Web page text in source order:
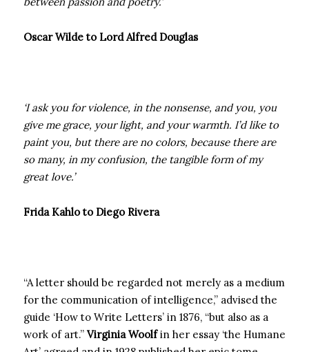
Oscar Wilde to Lord Alfred Douglas
‘I ask you for violence, in the nonsense, and you, you
give me grace, your light, and your warmth. I’d like to
paint you, but there are no colors, because there are
so many, in my confusion, the tangible form of my
great love.’
Frida Kahlo to Diego Rivera
“A letter should be regarded not merely as a medium
for the communication of intelligence,” advised the
guide ‘How to Write Letters’ in 1876, “but also as a
work of art.” Virginia Woolfin her essay ‘the Humane